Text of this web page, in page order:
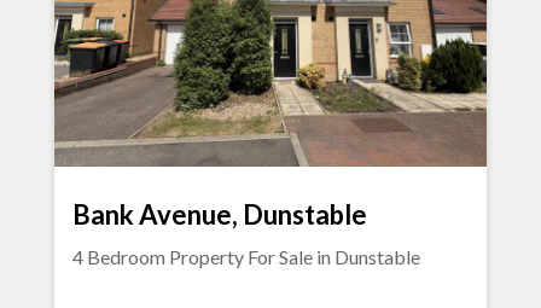
Bank Avenue, Dunstable
4 Bedroom Property For Sale in Dunstable